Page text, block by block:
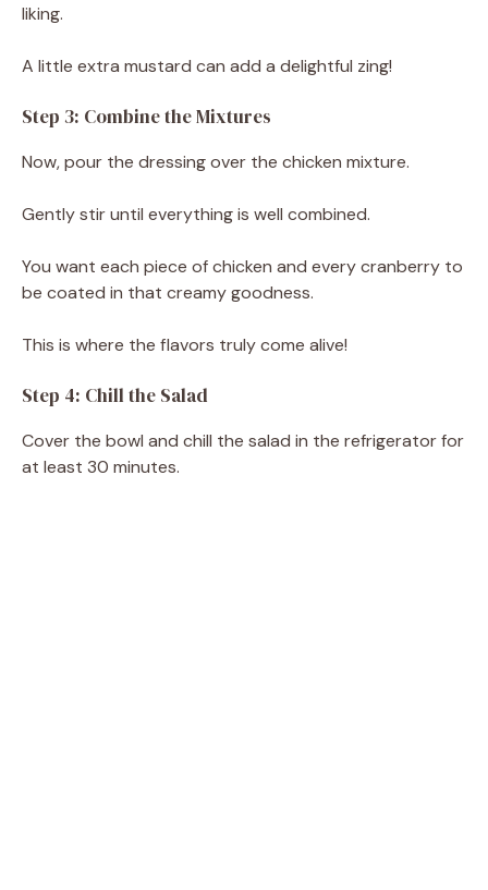
liking.
A little extra mustard can add a delightful zing!
Step 3: Combine the Mixtures
Now, pour the dressing over the chicken mixture.
Gently stir until everything is well combined.
You want each piece of chicken and every cranberry to
be coated in that creamy goodness.
This is where the flavors truly come alive!
Step 4: Chill the Salad
Cover the bowl and chill the salad in the refrigerator for
at least 30 minutes.